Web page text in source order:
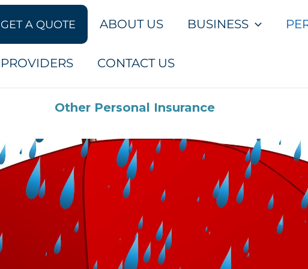
GET A QUOTE ABOUT US BUSINESS
PROVIDERS CONTACT US
Other Personal Insurance